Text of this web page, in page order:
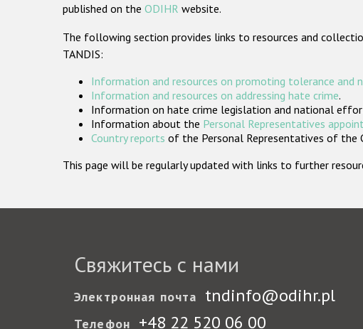
published on the ODIHR website.
The following section provides links to resources and
TANDIS:
Information and resources on promoting tolerance and
Information and resources on addressing hate crime.
Information on hate crime legislation and national
Information about the Personal Representatives
Country reports of the Personal Representatives of the
This page will be regularly updated with links to further
Свяжитесь с нами
Электронная почта tndinfo@odihr.pl
Телефон +48 22 520 06 00